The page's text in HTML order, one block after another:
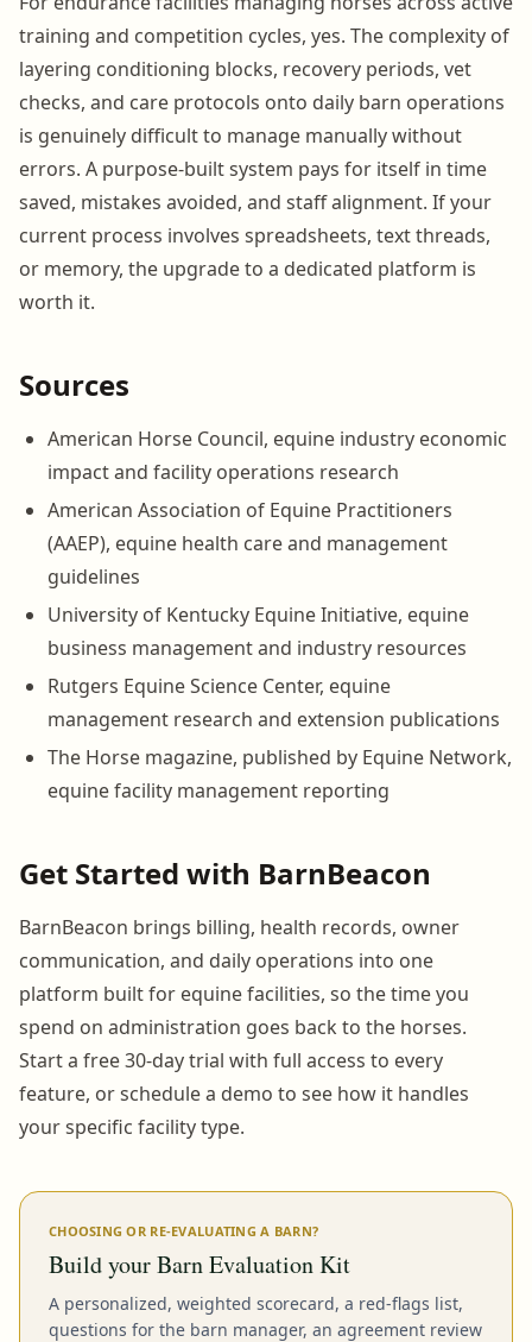
training and competition cycles, yes. The complexity of
layering conditioning blocks, recovery periods, vet
checks, and care protocols onto daily barn operations
is genuinely difficult to manage manually without
errors. A purpose-built system pays for itself in time
saved, mistakes avoided, and staff alignment. If your
current process involves spreadsheets, text threads,
or memory, the upgrade to a dedicated platform is
worth it.
Sources
American Horse Council, equine industry economic
impact and facility operations research
American Association of Equine Practitioners
(AAEP), equine health care and management
guidelines
University of Kentucky Equine Initiative, equine
business management and industry resources
Rutgers Equine Science Center, equine
management research and extension publications
The Horse magazine, published by Equine Network,
equine facility management reporting
Get Started with BarnBeacon
BarnBeacon brings billing, health records, owner
communication, and daily operations into one
platform built for equine facilities, so the time you
spend on administration goes back to the horses.
Start a free 30-day trial with full access to every
feature, or schedule a demo to see how it handles
your specific facility type.
CHOOSING OR RE-EVALUATING A BARN?
Build your Barn Evaluation Kit
A personalized, weighted scorecard, a red-flags list,
questions for the barn manager, an agreement review